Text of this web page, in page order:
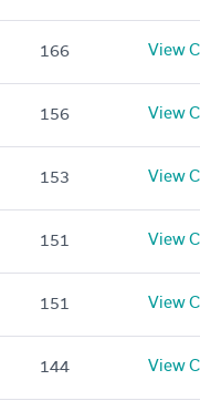
166 View
156 View
153 View
151 View
151 View
144 View